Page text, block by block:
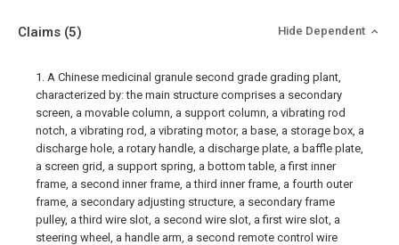
Claims (5) Hide Dependent
1. A Chinese medicinal granule second grade grading plant,
characterized by: the main structure comprises a secondary
screen, a movable column, a support column, a vibrating rod
notch, a vibrating rod, a vibrating motor, a base, a storage box, a
discharge hole, a rotary handle, a discharge plate, a baffle plate,
a screen grid, a support spring, a bottom table, a first inner
frame, a second inner frame, a third inner frame, a fourth outer
frame, a secondary adjusting structure, a secondary frame
pulley, a third wire slot, a second wire slot, a first wire slot, a
steering wheel, a handle arm, a second remote control wire